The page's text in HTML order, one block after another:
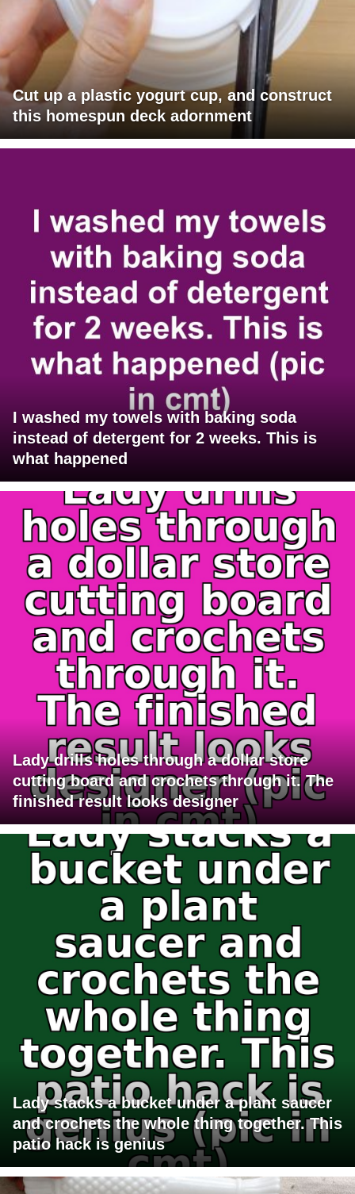
Cut up a plastic yogurt cup, and construct
this homespun deck adornment
I washed my towels with baking soda
instead of detergent for 2 weeks. This is
what happened
Lady drills holes through a dollar store
cutting board and crochets through it. The
finished result looks designer
Lady stacks a bucket under a plant saucer
and crochets the whole thing together. This
patio hack is genius